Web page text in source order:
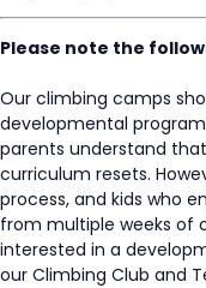
Please note the
Our climbing camps
developmental
parents understand
curriculum resets.
process, and kids who
from multiple weeks of
interested in a
our Climbing Club and